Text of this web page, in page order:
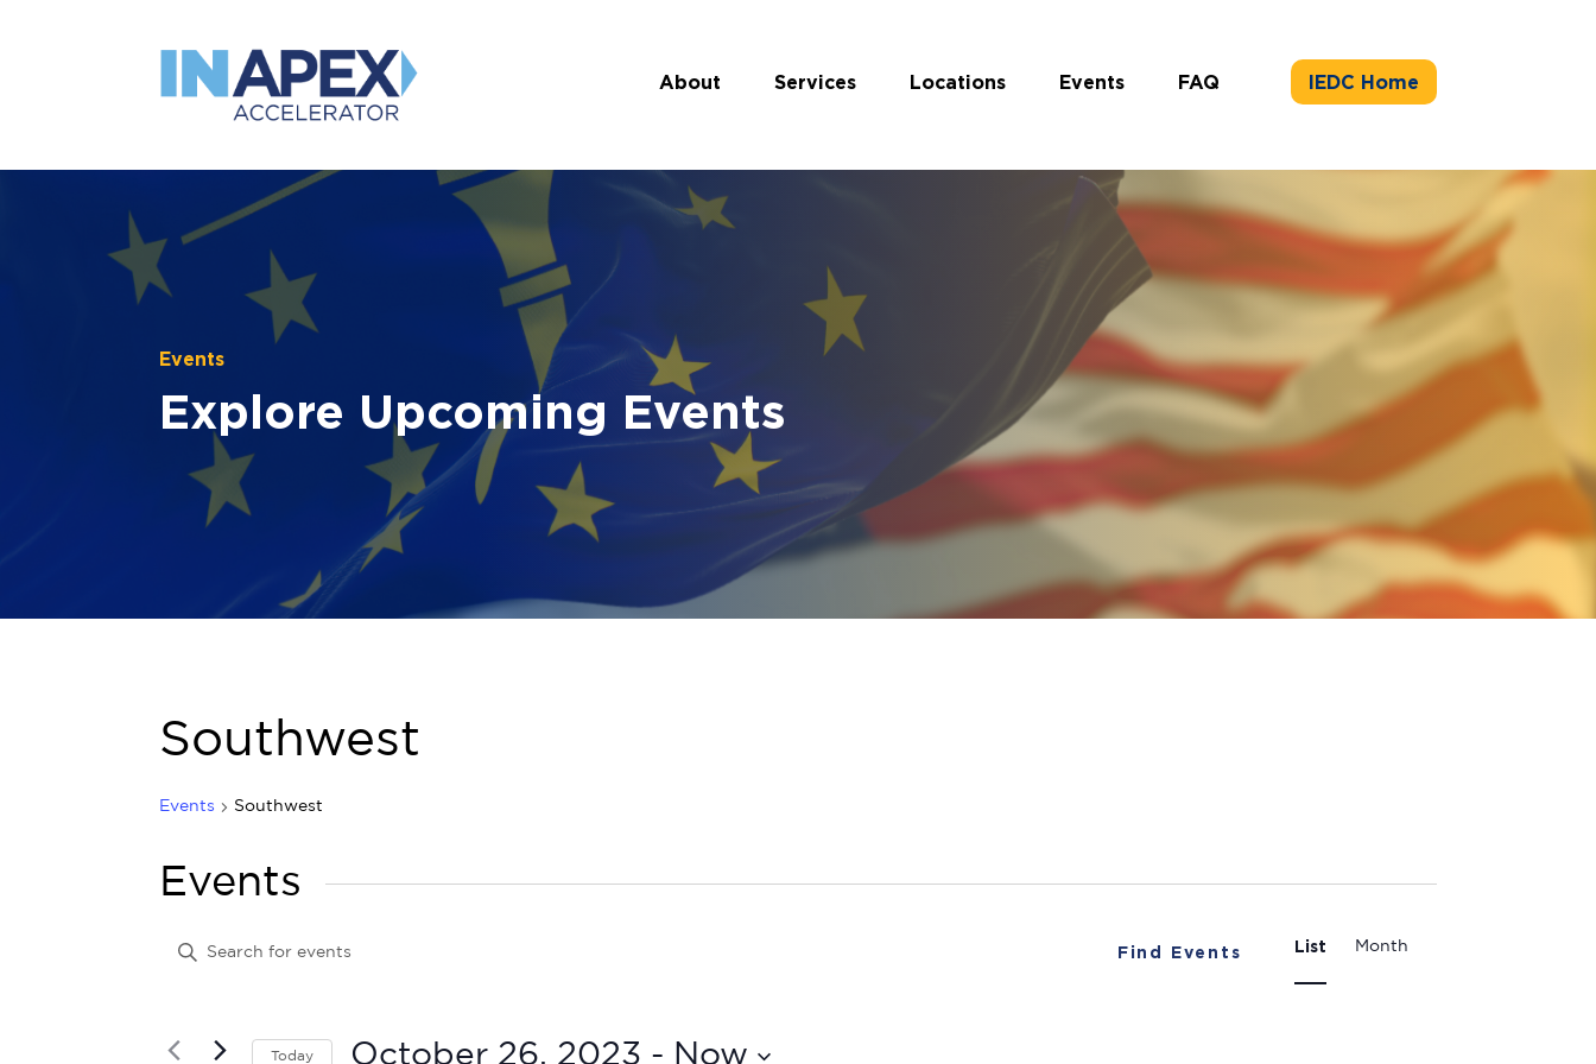
About Services Locations Events FAQ IEDC Home
Events
Explore Upcoming Events
Southwest
Events Southwest
Events
Events
and
Enter
Keyword.
by
Find Events
Views
List Month
Today October 26, 2023 - Now